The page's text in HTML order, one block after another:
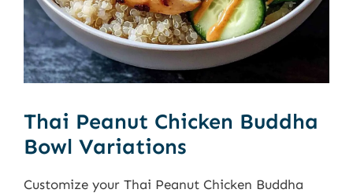
Thai Peanut Chicken Buddha
Bowl Variations
Customize your Thai Peanut Chicken Buddha